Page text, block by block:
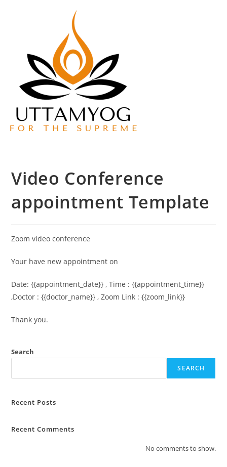
Video Conference
appointment Template
Zoom video conference
Your have new appointment on
Date: {{appointment_date}} , Time : {{appointment_time}}
,Doctor : {{doctor_name}} , Zoom Link : {{zoom_link}}
Thank you.
Search
SEARCH
Recent Posts
Recent Comments
No comments to show.